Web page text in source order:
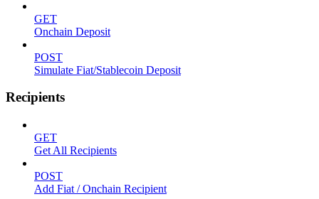
GET
Onchain Deposit
POST
Simulate Fiat/Stablecoin Deposit
Recipients
GET
Get All Recipients
POST
Add Fiat / Onchain Recipient